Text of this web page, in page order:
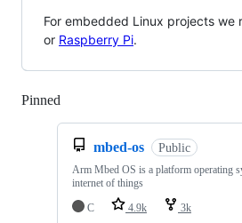
For embedded Linux projects we
or Raspberry Pi.
Pinned
mbed-os Public
Arm Mbed OS is a platform operating
internet of things
C
4.9k 3k